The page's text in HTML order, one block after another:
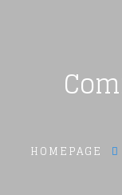
HOMEPAGE